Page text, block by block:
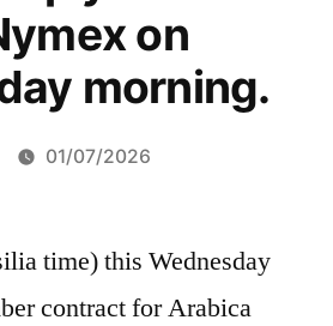
on
morning.
01/07/2026
time) this Wednesday
contract for Arabica